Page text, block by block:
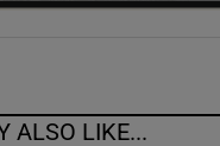
ALSO LIKE...